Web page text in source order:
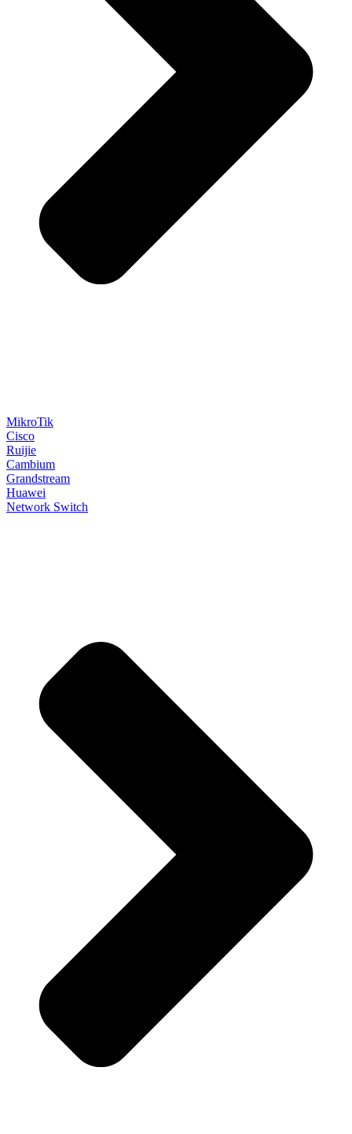
MikroTik
Cisco
Ruijie
Cambium
Grandstream
Huawei
Network Switch